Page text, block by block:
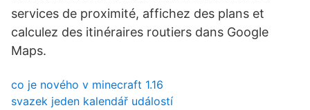
services de proximité, affichez des plans et
calculez des itinéraires routiers dans Google
Maps.
co je nového v minecraft 1.16
svazek jeden kalendář událostí